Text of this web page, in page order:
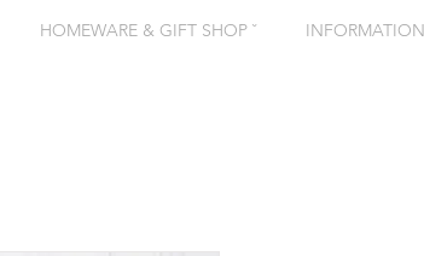
HOMEWARE & GIFT SHOP ˇ INFORMATION